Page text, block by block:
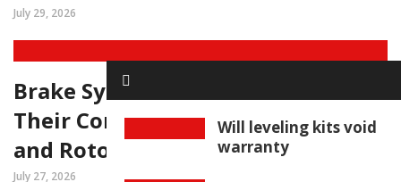
July 29, 2026
Brake System Diagnostics and
Their Connection to Car Brake Pad
and Rotor Replacement
July 27, 2026
Will leveling kits void
warranty